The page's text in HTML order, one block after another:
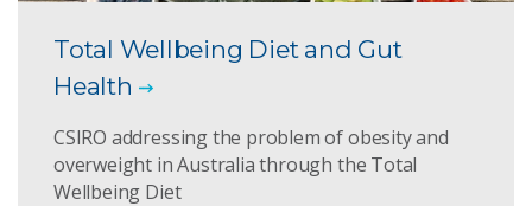
Total Wellbeing Diet and Gut
Health
CSIRO addressing the problem of obesity and
overweight in Australia through the Total
Wellbeing Diet